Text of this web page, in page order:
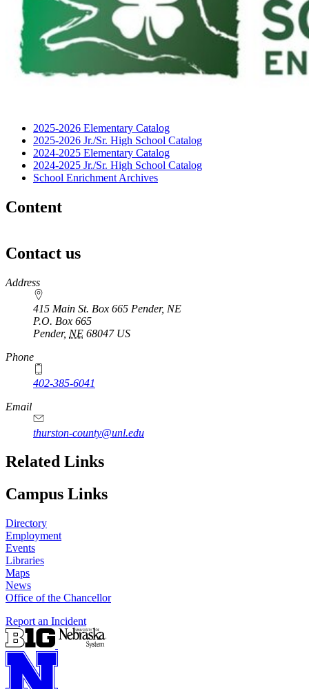
2025-2026 Elementary Catalog
2025-2026 Jr./Sr. High School Catalog
2024-2025 Elementary Catalog
2024-2025 Jr./Sr. High School Catalog
School Enrichment Archives
Content
Contact us
https://
www.unl.edu
Address
415 Main St. Box 665 Pender, NE
P.O. Box 665
Pender, NE 68047 US
Phone
402-385-6041
Email
thurston-county@unl.edu
Related Links
Campus Links
Directory
Employment
Events
Libraries
Maps
News
Office of the Chancellor
Report an Incident